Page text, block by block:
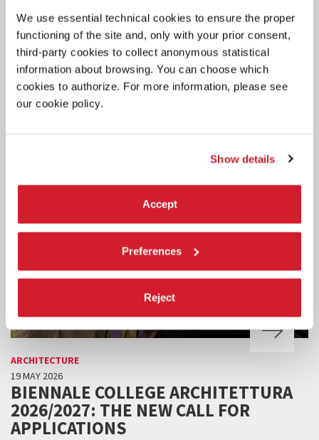
We use essential technical cookies to ensure the proper
functioning of the site and, only with your prior consent,
third-party cookies to collect anonymous statistical
information about browsing. You can choose which
cookies to authorize. For more information, please see
our cookie policy.
Show details
Accept
Preferences
Reject
Wenyu.
ARCHITECTURE
19 MAY 2026
BIENNALE COLLEGE ARCHITETTURA
2026/2027: THE NEW CALL FOR
APPLICATIONS